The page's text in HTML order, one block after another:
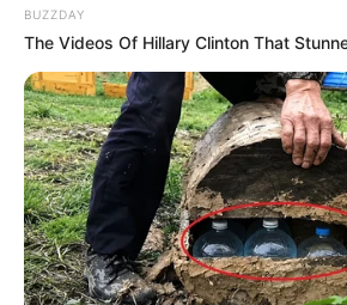
BUZZDAY
The Videos Of Hillary Clinton That